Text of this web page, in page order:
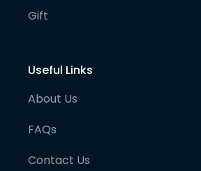
Gift
Useful Links
About Us
FAQs
Contact Us